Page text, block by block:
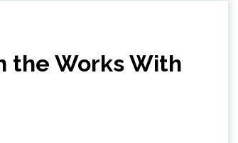
the Works With